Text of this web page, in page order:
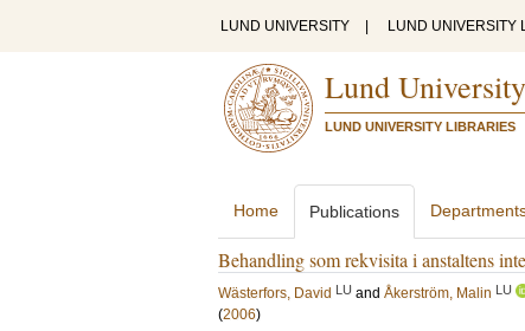
LUND UNIVERSITY LUND UNIVERSITY
Lund
LUND UNIVERSITY LIBRARIES
Home Publications
Behandling som rekvisita i anstaltens
Wästerfors, David LU and Åkerström, Malin LU
(2006)